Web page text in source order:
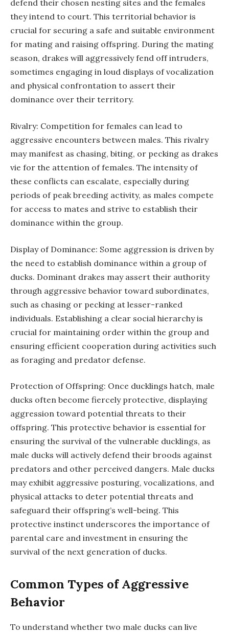
defend their chosen nesting sites and the females
they intend to court. This territorial behavior is
crucial for securing a safe and suitable environment
for mating and raising offspring. During the mating
season, drakes will aggressively fend off intruders,
sometimes engaging in loud displays of vocalization
and physical confrontation to assert their
dominance over their territory.
Rivalry: Competition for females can lead to
aggressive encounters between males. This rivalry
may manifest as chasing, biting, or pecking as drakes
vie for the attention of females. The intensity of
these conflicts can escalate, especially during
periods of peak breeding activity, as males compete
for access to mates and strive to establish their
dominance within the group.
Display of Dominance: Some aggression is driven by
the need to establish dominance within a group of
ducks. Dominant drakes may assert their authority
through aggressive behavior toward subordinates,
such as chasing or pecking at lesser-ranked
individuals. Establishing a clear social hierarchy is
crucial for maintaining order within the group and
ensuring efficient cooperation during activities such
as foraging and predator defense.
Protection of Offspring: Once ducklings hatch, male
ducks often become fiercely protective, displaying
aggression toward potential threats to their
offspring. This protective behavior is essential for
ensuring the survival of the vulnerable ducklings, as
male ducks will actively defend their broods against
predators and other perceived dangers. Male ducks
may exhibit aggressive posturing, vocalizations, and
physical attacks to deter potential threats and
safeguard their offspring’s well-being. This
protective instinct underscores the importance of
parental care and investment in ensuring the
survival of the next generation of ducks.
Common Types of Aggressive
Behavior
To understand whether two male ducks can live